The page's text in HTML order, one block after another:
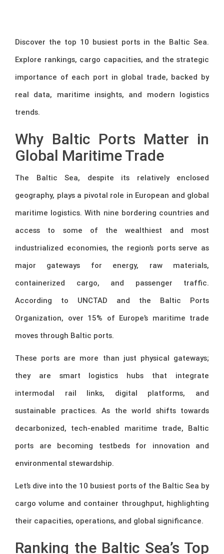
Discover the top 10 busiest ports in the Baltic Sea.
Explore rankings, cargo capacities, and the strategic
importance of each port in global trade, backed by
real data, maritime insights, and modern logistics
trends.
Why Baltic Ports Matter in
Global Maritime Trade
The Baltic Sea, despite its relatively enclosed
geography, plays a pivotal role in European and global
maritime logistics. With nine bordering countries and
access to some of the wealthiest and most
industrialized economies, the region’s ports serve as
major gateways for energy, raw materials,
containerized cargo, and passenger traffic.
According to UNCTAD and the Baltic Ports
Organization, over 15% of Europe’s maritime trade
moves through Baltic ports.
These ports are more than just physical gateways;
they are smart logistics hubs that integrate
intermodal rail links, digital platforms, and
sustainable practices. As the world shifts towards
decarbonized, tech-enabled maritime trade, Baltic
ports are becoming testbeds for innovation and
environmental stewardship.
Let’s dive into the 10 busiest ports of the Baltic Sea by
cargo volume and container throughput, highlighting
their capacities, operations, and global significance.
Ranking the Baltic Sea’s Top